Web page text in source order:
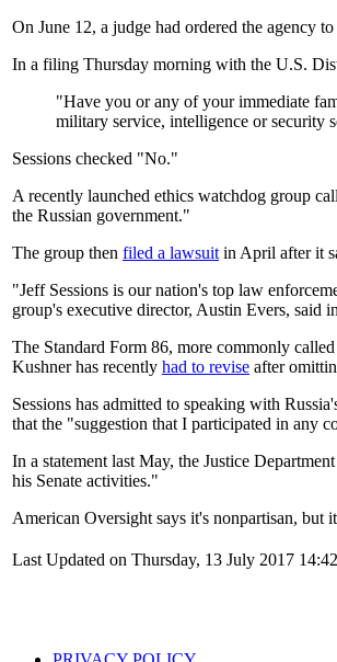
On June 12, a judge had ordered the agency
In a filing Thursday morning with the U.S.
"Have you or any of your immediate
military service, intelligence or security
Sessions checked "No."
A recently launched ethics watchdog group
the Russian government."
The group then filed a lawsuit in April after it
"Jeff Sessions is our nation's top law
group's executive director, Austin Evers, said
The Standard Form 86, more commonly called
Kushner has recently had to revise after
Sessions has admitted to speaking with
that the "suggestion that I participated in any
In a statement last May, the Justice
his Senate activities."
American Oversight says it's nonpartisan, but
Last Updated on Thursday, 13 July 2017 14:42